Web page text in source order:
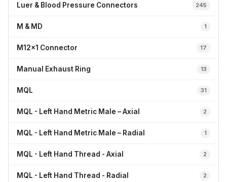
Luer & Blood Pressure Connectors 245
M & MD 1
M12x1 Connector 17
Manual Exhaust Ring 13
MQL 31
MQL - Left Hand Metric Male – Axial 2
MQL - Left Hand Metric Male – Radial 1
MQL - Left Hand Thread - Axial 2
MQL - Left Hand Thread - Radial 2